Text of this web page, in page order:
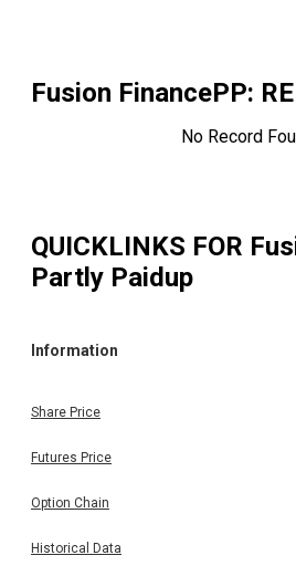
Fusion FinancePP:
No Record
QUICKLINKS FOR
Partly Paidup
Information
Share Price
Futures Price
Option Chain
Historical Data